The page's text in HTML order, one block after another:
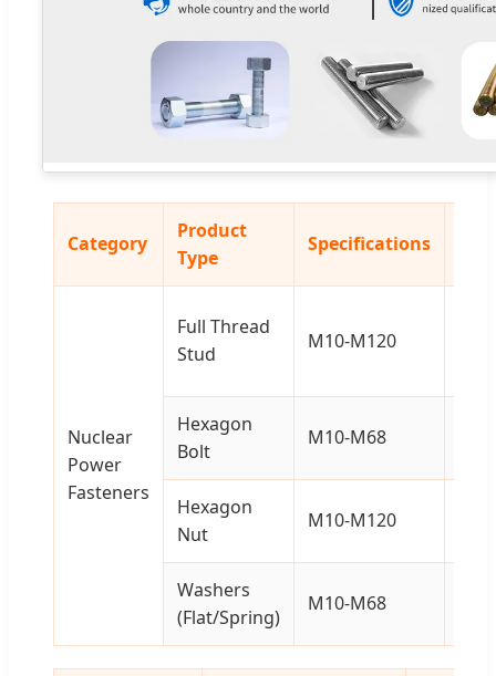
Category
Product
Type
Specifications
Nuclear
Power
Fasteners
Full Thread
Stud
M10-M120
Hexagon
Bolt
M10-M68
Hexagon
Nut
M10-M120
Washers
(Flat/Spring)
M10-M68